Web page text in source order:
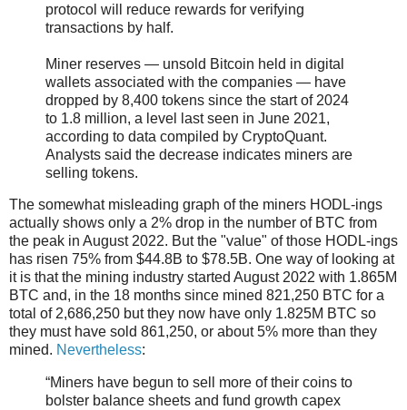
protocol will reduce rewards for verifying
transactions by half.
Miner reserves — unsold Bitcoin held in digital
wallets associated with the companies — have
dropped by 8,400 tokens since the start of 2024
to 1.8 million, a level last seen in June 2021,
according to data compiled by CryptoQuant.
Analysts said the decrease indicates miners are
selling tokens.
The somewhat misleading graph of the miners HODL-ings
actually shows only a 2% drop in the number of BTC from
the peak in August 2022. But the "value" of those HODL-ings
has risen 75% from $44.8B to $78.5B. One way of looking at
it is that the mining industry started August 2022 with 1.865M
BTC and, in the 18 months since mined 821,250 BTC for a
total of 2,686,250 but they now have only 1.825M BTC so
they must have sold 861,250, or about 5% more than they
mined. Nevertheless:
“Miners have begun to sell more of their coins to
bolster balance sheets and fund growth capex